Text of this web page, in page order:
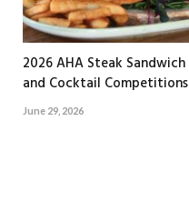
2026 AHA Steak Sandwich
and Cocktail Competitions
June 29, 2026